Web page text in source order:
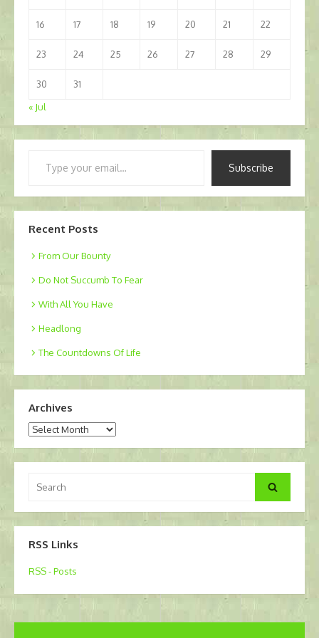
16 17 18 19 20 21 22
23 24 25 26 27 28 29
30
31
« Jul
Subscribe
Recent Posts
From Our Bounty
Do Not Succumb To Fear
With All You Have
Headlong
The Countdowns Of Life
Archives
Archives
for:
Search
RSS Links
RSS - Posts